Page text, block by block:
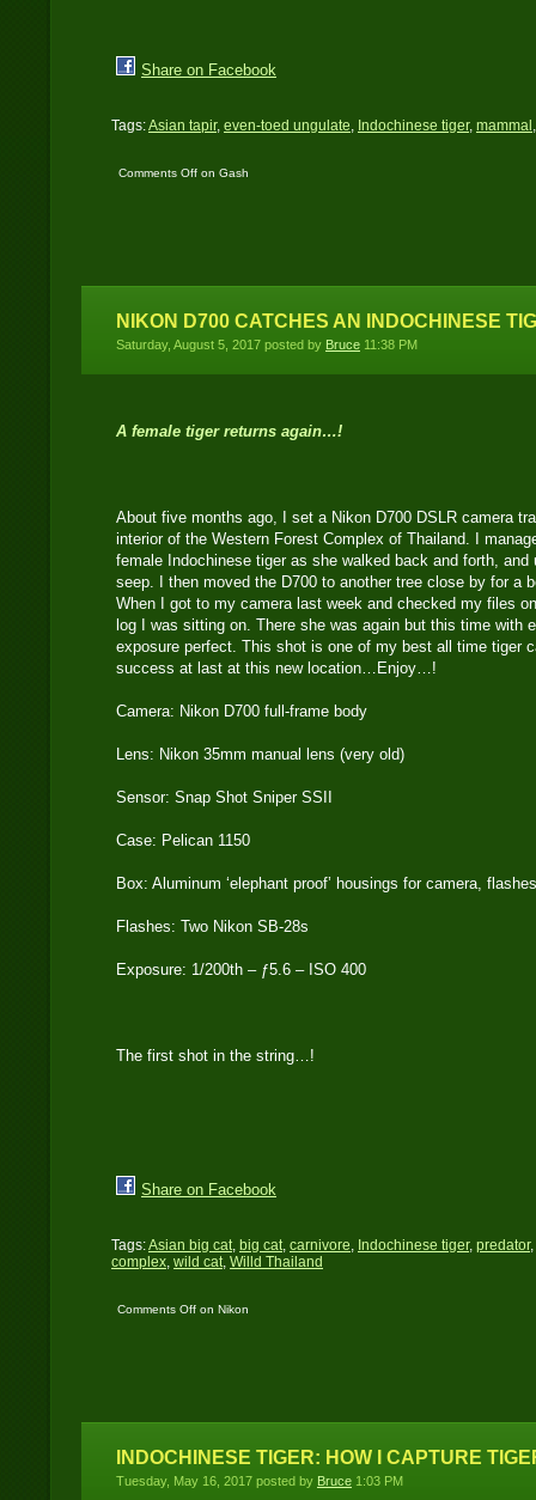
Share on Facebook
Tags:Asian tapir, even-toed ungulate, Indochinese tiger, mammal
Comments Offon Gash
NIKON D700 CATCHES AN INDOCHINESE
Saturday, August 5, 2017 posted by Bruce 11:38 PM
A female tiger returns again…!
About five months ago, I set a Nikon D700 DSLR camera
interior of the Western Forest Complex of Thailand. I
female Indochinese tiger as she walked back and forth, and
seep. I then moved the D700 to another tree close by for a
When I got to my camera last week and checked my files
log I was sitting on. There she was again but this time with
exposure perfect. This shot is one of my best all time tiger
success at last at this new location…Enjoy…!
Camera: Nikon D700 full-frame body
Lens: Nikon 35mm manual lens (very old)
Sensor: Snap Shot Sniper SSII
Case: Pelican 1150
Box: Aluminum ‘elephant proof’ housings for camera,
Flashes: Two Nikon SB-28s
Exposure: 1/200th – ƒ5.6 – ISO 400
The first shot in the string…!
Share on Facebook
Tags:Asian big cat, big cat, carnivore, Indochinese tiger, predator,
complex, wild cat, Willd Thailand
Comments Off on Nikon
INDOCHINESE TIGER: HOW I CAPTURE
Tuesday, May 16, 2017 posted by Bruce 1:03 PM